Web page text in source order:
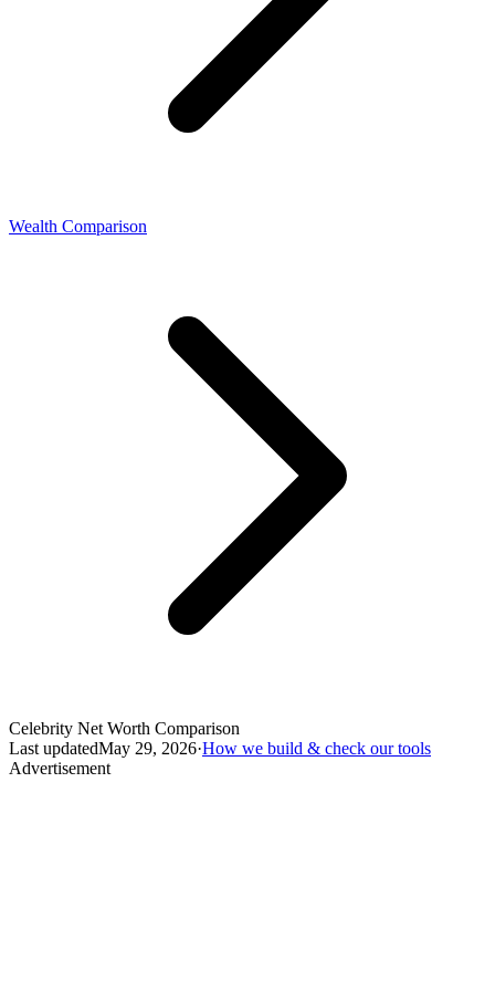
Wealth Comparison
Celebrity Net Worth Comparison
Last updatedMay 29, 2026·How we build & check our tools
Advertisement